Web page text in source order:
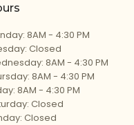
8AM - 4:30 PM
Closed
8AM - 4:30 PM
8AM - 4:30 PM
8AM - 4:30 PM
Closed
Closed